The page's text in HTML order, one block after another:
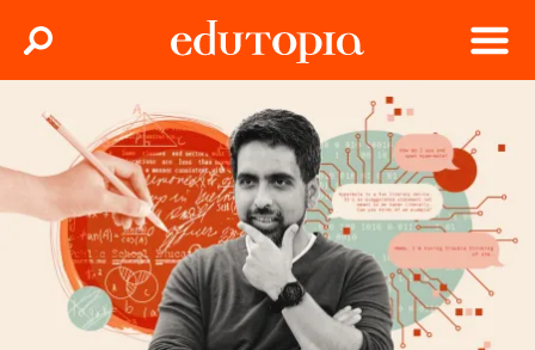
Edutopia
Menu
Search